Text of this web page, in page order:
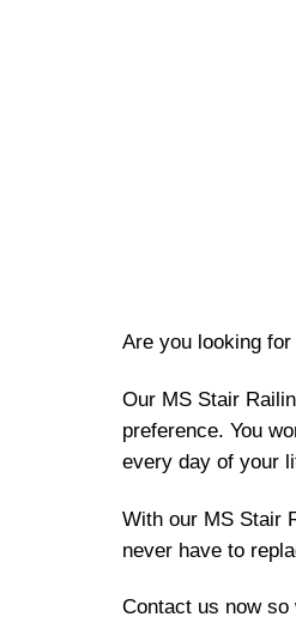
Are you looking
Our MS Stair
preference. You
every day of your
With our MS Stair
never have to
Contact us now so